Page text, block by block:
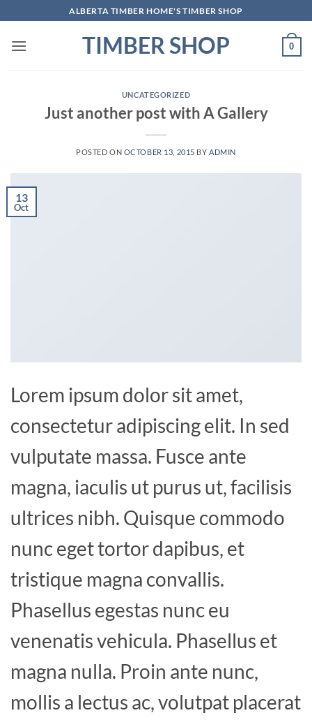
to
content
ALBERTA TIMBER HOME'S TIMBER SHOP
TIMBER SHOP 0
UNCATEGORIZED
Just another post with A Gallery
POSTED ON OCTOBER 13, 2015 BY ADMIN
13
Oct
Lorem ipsum dolor sit amet,
consectetur adipiscing elit. In sed
vulputate massa. Fusce ante
magna, iaculis ut purus ut, facilisis
ultrices nibh. Quisque commodo
nunc eget tortor dapibus, et
tristique magna convallis.
Phasellus egestas nunc eu
venenatis vehicula. Phasellus et
magna nulla. Proin ante nunc,
mollis a lectus ac, volutpat placerat